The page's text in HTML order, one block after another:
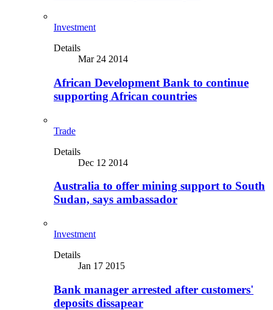
Investment
Details
Mar 24 2014
African Development Bank to continue
supporting African countries
Trade
Details
Dec 12 2014
Australia to offer mining support to South
Sudan, says ambassador
Investment
Details
Jan 17 2015
Bank manager arrested after customers'
deposits dissapear